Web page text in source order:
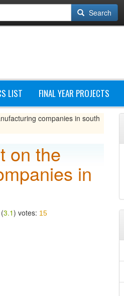
Search
LIST FINAL YEAR PROJECTS
companies in south
on the
in
3.1) votes: 15